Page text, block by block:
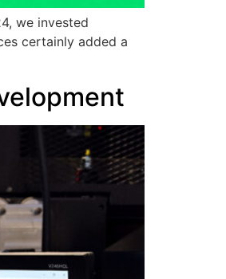
we invested
certainly added a